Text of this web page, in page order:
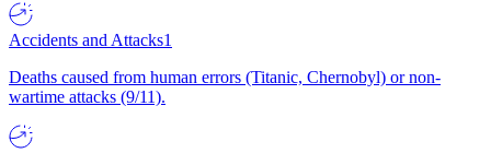
Accidents and Attacks1
Deaths caused from human errors (Titanic, Chernobyl) or non-
wartime attacks (9/11).